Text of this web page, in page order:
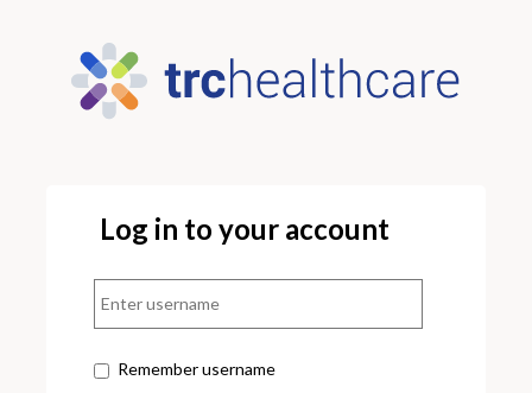
Log in to your account
Remember username